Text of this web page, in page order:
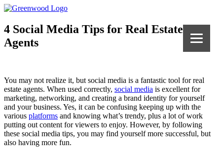
4 Social Media Tips for Real Estate
Agents
You may not realize it, but social media is a fantastic tool for real
estate agents. When used correctly, social media is excellent for
marketing, networking, and creating a brand identity for yourself
and your business. Yes, it can be confusing keeping up with the
various platforms and knowing what’s trendy, plus a lot of work
putting out content for viewers to enjoy. However, by following
these social media tips, you may find yourself more successful, but
also having more fun.